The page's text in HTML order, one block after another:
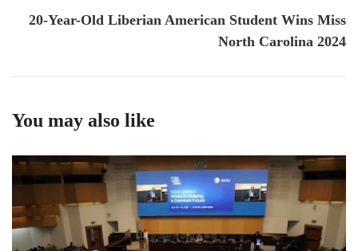
20-Year-Old Liberian American Student Wins Miss
North Carolina 2024
You may also like